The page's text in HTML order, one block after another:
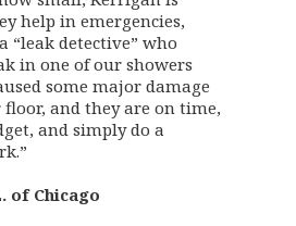
help in emergencies,
“leak detective” who
in one of our showers
some major damage
and they are on time,
and simply do a
of Chicago